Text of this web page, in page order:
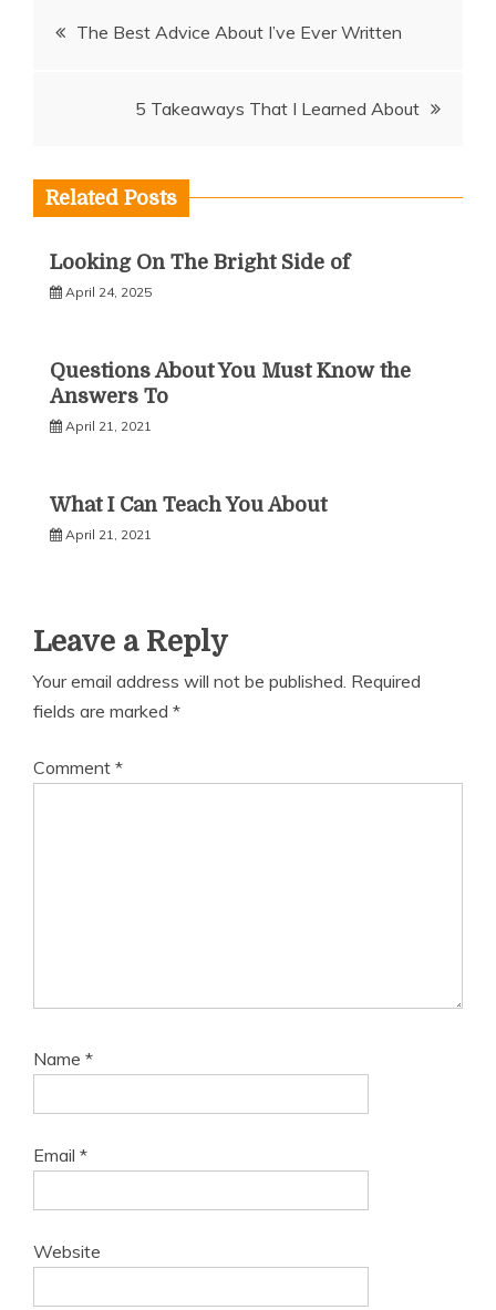
PostThe Best Advice About I’ve Ever Written
5 Takeaways That I Learned About
Related Posts
Looking On The Bright Side of
April 24, 2025
Questions About You Must Know the
Answers To
April 21, 2021
What I Can Teach You About
April 21, 2021
Leave a Reply
Your email address will not be published. Required
fields are marked *
Comment *
Name *
Email *
Website